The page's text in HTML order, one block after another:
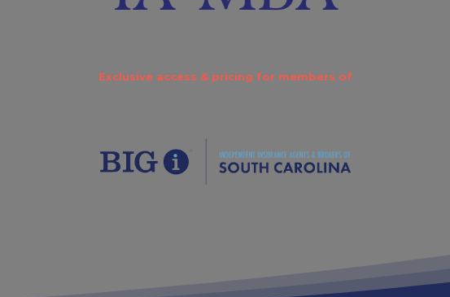
Exclusive access & pricing for members of